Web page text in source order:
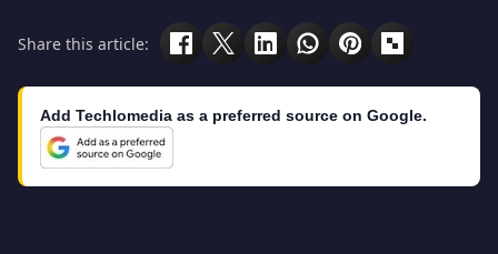
Share this article:
Add Techlomedia as a preferred source on Google.